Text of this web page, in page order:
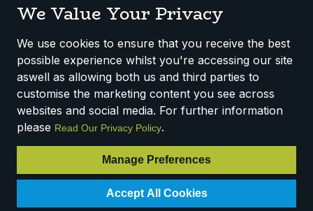
How We Work Disclaimer
Privacy Policy
Terms & Conditions
Registered Office: Unit 3, Lodge Causeway Trading Estate,
Fishponds, Bristol, BS16 3JB, England
VAT Number: 303067304 - EORI: GB303067304000
© 2025 Essential Trading Co-operative Ltd ® Registered in England.
All Rights Reserved.
We Value Your Privacy
We use cookies to ensure that you receive the best
possible experience whilst you're accessing our site
aswell as allowing both us and third parties to
customise the marketing content you see across
websites and social media. For further information
please Read Our Privacy Policy.
Manage Preferences
Accept All Cookies